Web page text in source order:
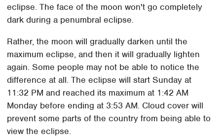
eclipse. The face of the moon won't go completely
dark during a penumbral eclipse.
Rather, the moon will gradually darken until the
maximum eclipse, and then it will gradually lighten
again. Some people may not be able to notice the
difference at all. The eclipse will start Sunday at
11:32 PM and reached its maximum at 1:42 AM
Monday before ending at 3:53 AM. Cloud cover will
prevent some parts of the country from being able to
view the eclipse.